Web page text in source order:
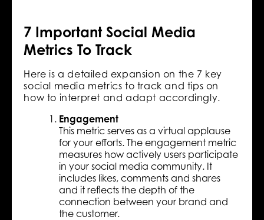
7 Important Social Media
Metrics To Track
Here is a detailed expansion on the 7 key
social media metrics to track and tips on
how to interpret and adapt accordingly.
Engagement
This metric serves as a virtual applause
for your efforts. The engagement metric
measures how actively users participate
in your social media community. It
includes likes, comments and shares
and it reflects the depth of the
connection between your brand and
the customer.